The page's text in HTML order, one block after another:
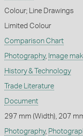
Colour; Line Drawings
Limited Colour
Comparison Chart
Photography, Image
History & Technology
Trade Literature
Document
297 mm (Width), 207
Photography,